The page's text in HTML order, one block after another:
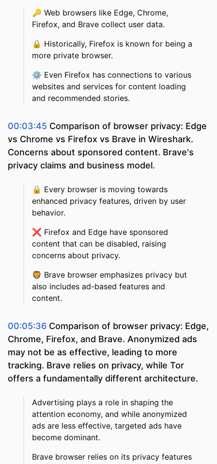
🔑 Web browsers like Edge, Chrome,
Firefox, and Brave collect user data.
🔒 Historically, Firefox is known for being a
more private browser.
⚙️ Even Firefox has connections to various
websites and services for content loading
and recommended stories.
00:03:45 Comparison of browser privacy: Edge
vs Chrome vs Firefox vs Brave in Wireshark.
Concerns about sponsored content. Brave's
privacy claims and business model.
🔒 Every browser is moving towards
enhanced privacy features, driven by user
behavior.
❌ Firefox and Edge have sponsored
content that can be disabled, raising
concerns about privacy.
🦁 Brave browser emphasizes privacy but
also includes ad-based features and
content.
00:05:36 Comparison of browser privacy: Edge,
Chrome, Firefox, and Brave. Anonymized ads
may not be as effective, leading to more
tracking. Brave relies on privacy, while Tor
offers a fundamentally different architecture.
Advertising plays a role in shaping the
attention economy, and while anonymized
ads are less effective, targeted ads have
become dominant.
Brave browser relies on its privacy features